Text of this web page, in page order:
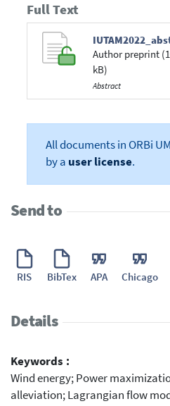
Full Text
Author preprint
kB)
Abstract
All documents in ORBi
by a user license.
Send to
RIS BibTex APA Chicago
Details
Keywords :
Wind energy; Power
alleviation; Lagrangian flow